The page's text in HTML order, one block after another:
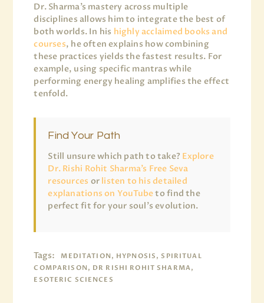
Dr. Sharma’s mastery across multiple
disciplines allows him to integrate the best of
both worlds. In his highly acclaimed books and
courses, he often explains how combining
these practices yields the fastest results. For
example, using specific mantras while
performing energy healing amplifies the effect
tenfold.
Find Your Path
Still unsure which path to take? Explore
Dr. Rishi Rohit Sharma’s Free Seva
resources or listen to his detailed
explanations on YouTubeto find the
perfect fit for your soul’s evolution.
Tags:
MEDITATION, HYPNOSIS, SPIRITUAL
COMPARISON, DR RISHI ROHIT SHARMA,
ESOTERIC SCIENCES